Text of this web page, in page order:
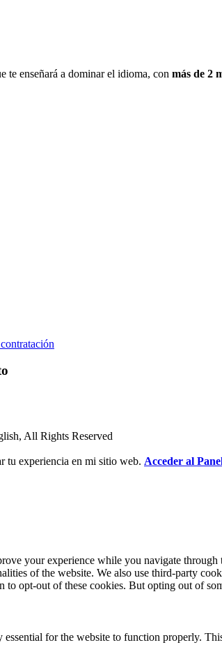
te enseñará a dominar el idioma, con más de 2
All Rights Reserved
tu experiencia en mi sitio web. Acceder al
your experience while you navigate through
of the website. We also use third-party
to opt-out of these cookies. But opting out of
essential for the website to function properly.